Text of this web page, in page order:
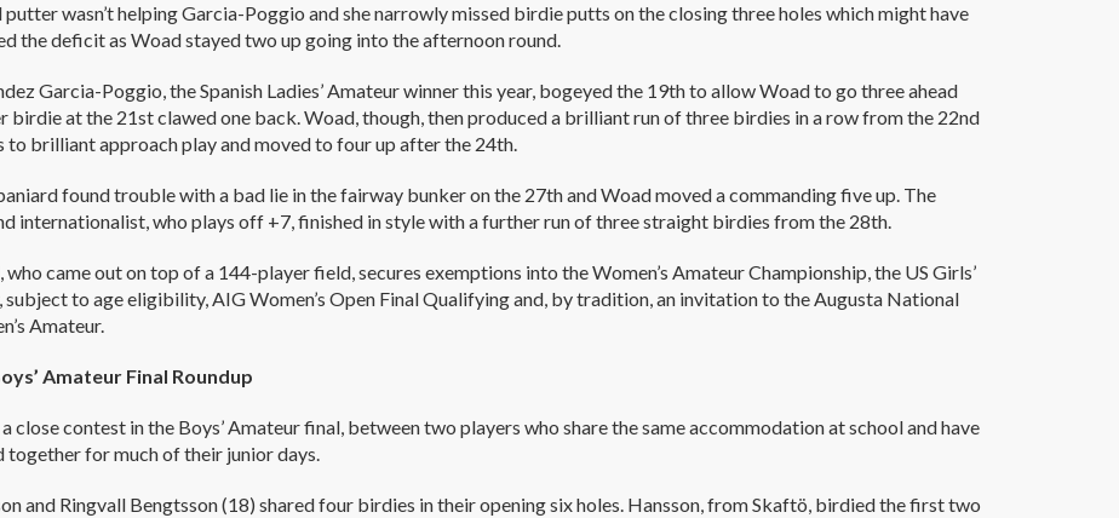
putter wasn’t helping Garcia-Poggio and she narrowly missed birdie putts on the closing three holes which might have
the deficit as Woad stayed two up going into the afternoon round.
Garcia-Poggio, the Spanish Ladies’ Amateur winner this year, bogeyed the 19th to allow Woad to go three ahead
birdie at the 21st clawed one back. Woad, though, then produced a brilliant run of three birdies in a row from the 22nd
to brilliant approach play and moved to four up after the 24th.
found trouble with a bad lie in the fairway bunker on the 27th and Woad moved a commanding five up. The
internationalist, who plays off +7, finished in style with a further run of three straight birdies from the 28th.
who came out on top of a 144-player field, secures exemptions into the Women’s Amateur Championship, the US Girls’
subject to age eligibility, AIG Women’s Open Final Qualifying and, by tradition, an invitation to the Augusta National
Amateur.
Amateur Final Roundup
close contest in the Boys’ Amateur final, between two players who share the same accommodation at school and have
together for much of their junior days.
and Ringvall Bengtsson (18) shared four birdies in their opening six holes. Hansson, from Skaftö, birdied the first two